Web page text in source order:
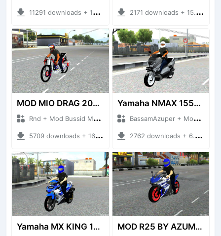
11291 downloads + 13.12 MB 2171 downloads + 15.56 MB
MOD MIO DRAG 200CC BUSSID BY AZUMODS
Rnd + Mod Bussid Motorbike
5709 downloads + 16.35 MB
Yamaha NMAX 155CC
BassamAzuper + Mod Bussid Motorbike
2762 downloads + 6.62 MB
Yamaha MX KING 150 MOD R25 BY AZUMODS